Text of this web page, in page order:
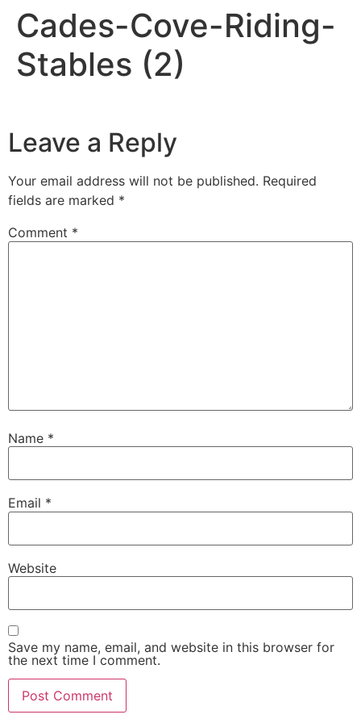
Cades-Cove-Riding-
Stables (2)
Leave a Reply
Your email address will not be published. Required
fields are marked *
Comment *
Name *
Email *
Website
Save my name, email, and website in this browser for
the next time I comment.